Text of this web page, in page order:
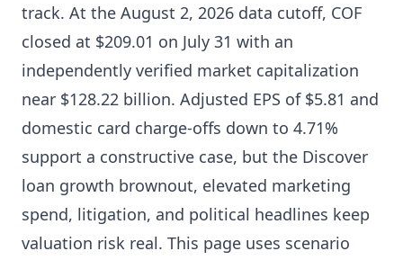
track. At the August 2, 2026 data cutoff, COF
closed at $209.01 on July 31 with an
independently verified market capitalization
near $128.22 billion. Adjusted EPS of $5.81 and
domestic card charge-offs down to 4.71%
support a constructive case, but the Discover
loan growth brownout, elevated marketing
spend, litigation, and political headlines keep
valuation risk real. This page uses scenario